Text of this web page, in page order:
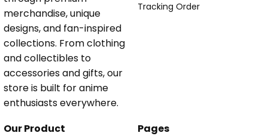
merchandise, unique
designs, and fan-inspired
collections. From clothing
and collectibles to
accessories and gifts, our
store is built for anime
enthusiasts everywhere.
Tracking Order
Our Product Pages